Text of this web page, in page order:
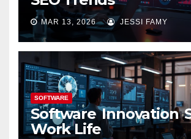
MAR 13, 2026 JESSI FAMY
SOFTWARE
Software Innovation
Work Life